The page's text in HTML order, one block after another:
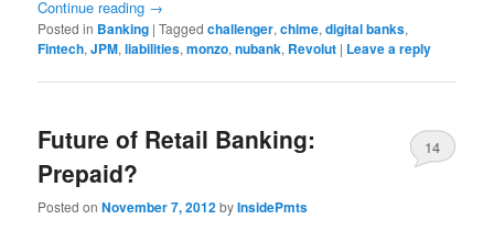
Continue reading →
Posted in Banking |Tagged challenger,chime,digital banks,
Fintech,JPM,liabilities,monzo,nubank, Revolut | Leave a reply
Future of Retail Banking:
Prepaid?
Posted onNovember 7, 2012byInsidePmts
14